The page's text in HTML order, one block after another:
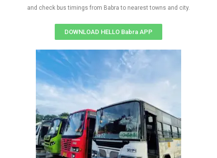
and check bus timings from Babra to nearest towns and city.
DOWNLOAD HELLO Babra APP